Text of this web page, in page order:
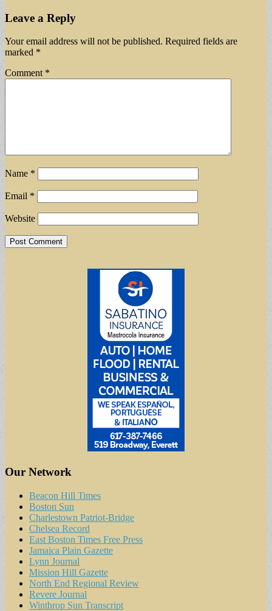
Leave a Reply
Your email address will not be published. Required fields are
marked *
Comment *
Name *
Email *
Website
Our Network
Beacon Hill Times
Boston Sun
Charlestown Patriot-Bridge
Chelsea Record
East Boston Times Free Press
Jamaica Plain Gazette
Lynn Journal
Mission Hill Gazette
North End Regional Review
Revere Journal
Winthrop Sun Transcript